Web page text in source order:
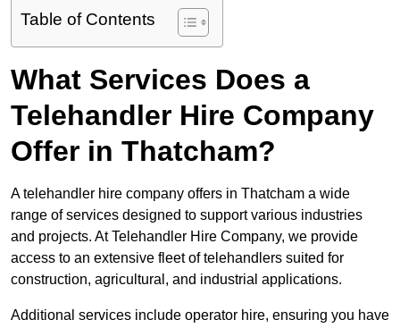
Table of Contents
What Services Does a
Telehandler Hire Company
Offer in Thatcham?
A telehandler hire company offers in Thatcham a wide
range of services designed to support various industries
and projects. At Telehandler Hire Company, we provide
access to an extensive fleet of telehandlers suited for
construction, agricultural, and industrial applications.
Additional services include operator hire, ensuring you have